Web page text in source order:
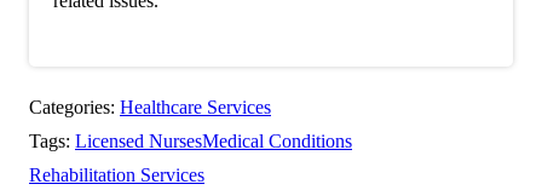
Categories: Healthcare Services
Tags: Licensed NursesMedical Conditions
Rehabilitation Services